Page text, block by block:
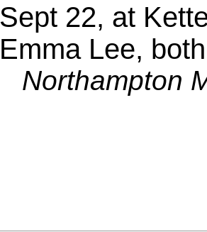
Sept 22, at
Emma Lee,
Northampton